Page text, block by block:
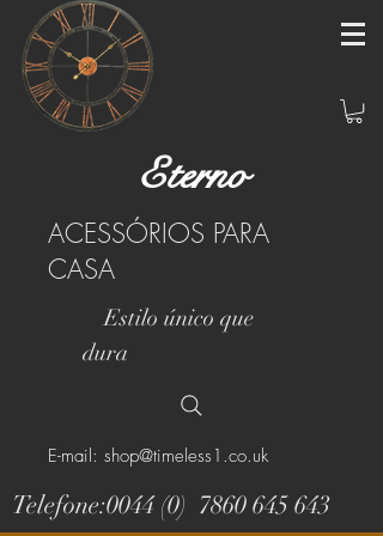
Eterno
ACESSÓRIOS PARA
CASA
Estilo único que
dura
E-mail: shop@timeless1.co.uk
Telefone:0044 (0) 7860 645 643